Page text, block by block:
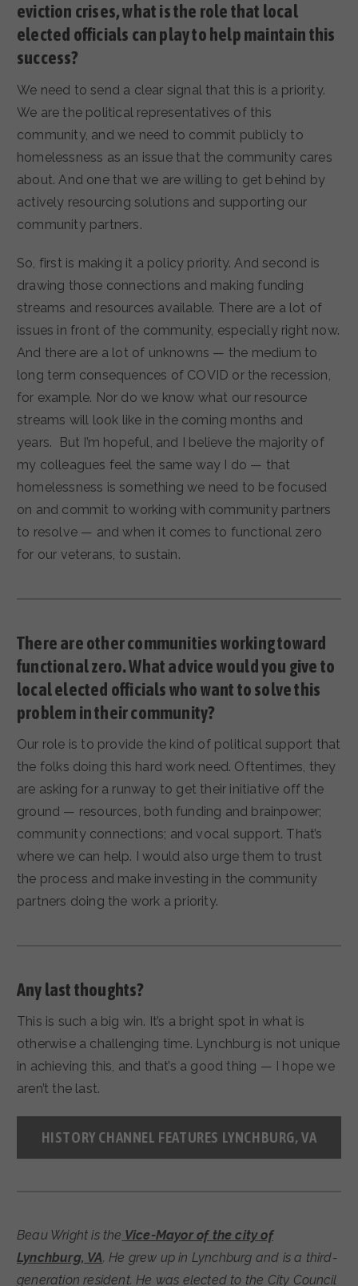
eviction crises, what is the role that local
elected officials can play to help maintain this
success?
We need to send a clear signal that this is a priority.
We are the political representatives of this
community, and we need to commit publicly to
homelessness as an issue that the community cares
about. And one that we are willing to get behind by
actively resourcing solutions and supporting our
community partners.
So, first is making it a policy priority. And second is
drawing those connections and making funding
streams and resources available. There are a lot of
issues in front of the community, especially right now.
And there are a lot of unknowns — the medium to
long term consequences of COVID or the recession,
for example. Nor do we know what our resource
streams will look like in the coming months and
years. But I’m hopeful, and I believe the majority of
my colleagues feel the same way I do — that
homelessness is something we need to be focused
on and commit to working with community partners
to resolve — and when it comes to functional zero
for our veterans, to sustain.
There are other communities working toward
functional zero. What advice would you give to
local elected officials who want to solve this
problem in their community?
Our role is to provide the kind of political support that
the folks doing this hard work need. Oftentimes, they
are asking for a runway to get their initiative off the
ground — resources, both funding and brainpower;
community connections; and vocal support. That’s
where we can help. I would also urge them to trust
the process and make investing in the community
partners doing the work a priority.
Any last thoughts?
This is such a big win. It’s a bright spot in what is
otherwise a challenging time. Lynchburg is not unique
in achieving this, and that’s a good thing — I hope we
aren’t the last.
HISTORY CHANNEL FEATURES LYNCHBURG, VA
Beau Wright is the Vice-Mayor of the city of
Lynchburg, VA. He grew up in Lynchburg and is a third-
generation resident. He was elected to the City Council